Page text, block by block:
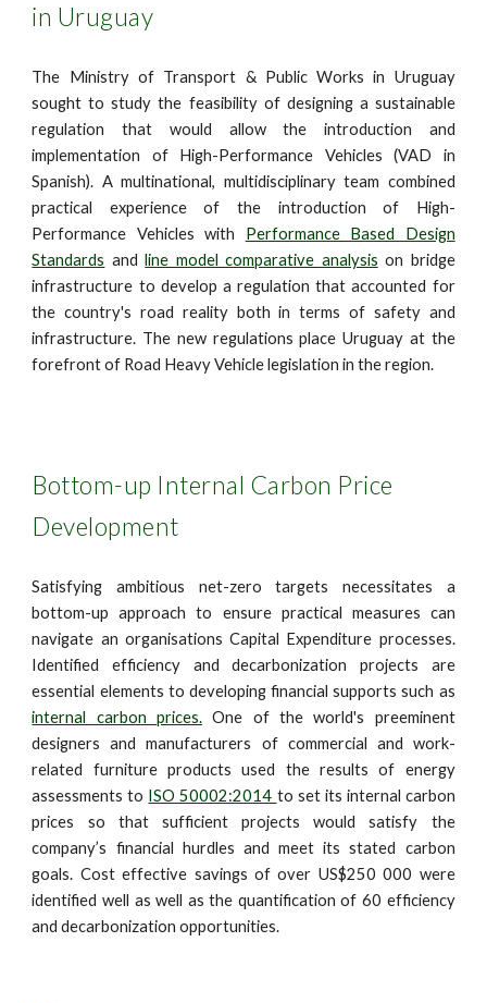
in Uruguay
The Ministry of Transport & Public Works in Uruguay
sought to study the feasibility of designing a sustainable
regulation that would allow the introduction and
implementation of High-Performance Vehicles (VAD in
Spanish). A multinational, multidisciplinary team combined
practical experience of the introduction of High-
Performance Vehicles with Performance Based Design
Standards andline model comparative analysis on bridge
infrastructure to develop a regulation that accounted for
the country's road reality both in terms of safety and
infrastructure. The new regulations place Uruguay at the
forefront of Road Heavy Vehicle legislation in the region.
Bottom-up Internal Carbon Price
Development
Satisfying ambitious net-zero targets necessitates a
bottom-up approach to ensure practical measures can
navigate an organisations Capital Expenditure processes.
Identified efficiency and decarbonization projects are
essential elements to developing financial supports such as
internal carbon prices. One of the world's preeminent
designers and manufacturers of commercial and work-
related furniture products used the results of energy
assessments to ISO 50002:2014 to set its internal carbon
prices so that sufficient projects would satisfy the
company’s financial hurdles and meet its stated carbon
goals. Cost effective savings of over US$250 000 were
identified well as well as the quantification of 60 efficiency
and decarbonization opportunities.